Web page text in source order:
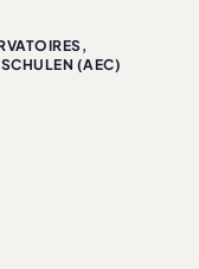
(AEC)